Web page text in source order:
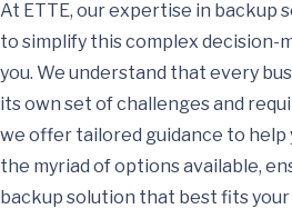
At ETTE, our expertise in backup
to simplify this complex decision-
you. We understand that every
its own set of challenges and
we offer tailored guidance to
the myriad of options available,
backup solution that best fits your